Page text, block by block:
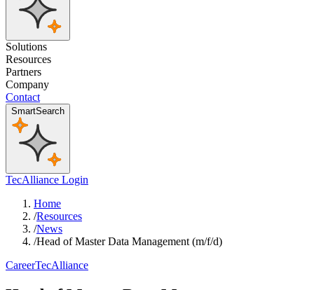
Solutions
Resources
Partners
Company
Contact
SmartSearch
TecAlliance Login
Home
/Resources
/News
/Head of Master Data Management (m/f/d)
CareerTecAlliance